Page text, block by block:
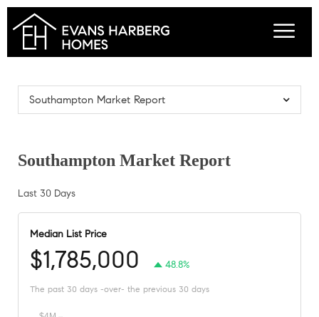
Southampton Market Report
Southampton Market Report
Last 30 Days
Median List Price
$1,785,000 48.8%
The past 30 days -over- the previous 30 days